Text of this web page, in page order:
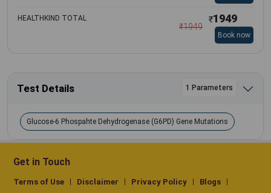
HEALTHKIND TOTAL
₹1949
₹1949
Book now
Test Details 1 Parameters
Glucose-6 Phospahte Dehydrogenase (G6PD) Gene Mutations
Get in Touch
Terms of Use Disclaimer Privacy Policy
Blogs